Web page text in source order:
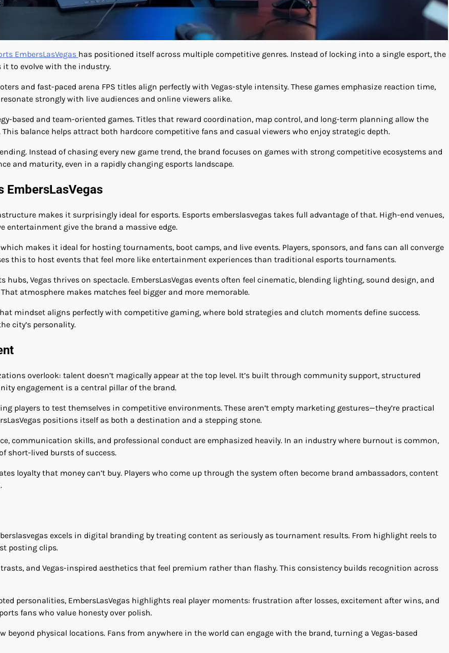
EmbersLasVegas has positioned itself across multiple competitive genres. Instead of locking into a single esport, the
it to evolve with the industry.
and fast-paced arena FPS titles align perfectly with Vegas-style intensity. These games emphasize reaction time,
strongly with live audiences and online viewers alike.
based and team-oriented games. Titles that reward coordination, map control, and long-term planning allow the
balance helps attract both hardcore competitive fans and casual viewers who enjoy strategic depth.
Instead of chasing every new game trend, the brand focuses on games with strong competitive ecosystems and
and maturity, even in a rapidly changing esports landscape.
EmbersLasVegas
makes it surprisingly ideal for esports. Esports emberslasvegas takes full advantage of that. High-end venues,
entertainment give the brand a massive edge.
makes it ideal for hosting tournaments, boot camps, and live events. Players, sponsors, and fans can all converge
this to host events that feel more like entertainment experiences than traditional esports tournaments.
hubs, Vegas thrives on spectacle. EmbersLasVegas events often feel cinematic, blending lighting, sound design, and
atmosphere makes matches feel bigger and more memorable.
mindset aligns perfectly with competitive gaming, where bold strategies and clutch moments define success.
city’s personality.
overlook: talent doesn’t magically appear at the top level. It’s built through community support, structured
engagement is a central pillar of the brand.
players to test themselves in competitive environments. These aren’t empty marketing gestures—they’re practical
positions itself as both a destination and a stepping stone.
communication skills, and professional conduct are emphasized heavily. In an industry where burnout is common,
short-lived bursts of success.
loyalty that money can’t buy. Players who come up through the system often become brand ambassadors, content
excels in digital branding by treating content as seriously as tournament results. From highlight reels to
posting clips.
and Vegas-inspired aesthetics that feel premium rather than flashy. This consistency builds recognition across
personalities, EmbersLasVegas highlights real player moments: frustration after losses, excitement after wins, and
fans who value honesty over polish.
physical locations. Fans from anywhere in the world can engage with the brand, turning a Vegas-based